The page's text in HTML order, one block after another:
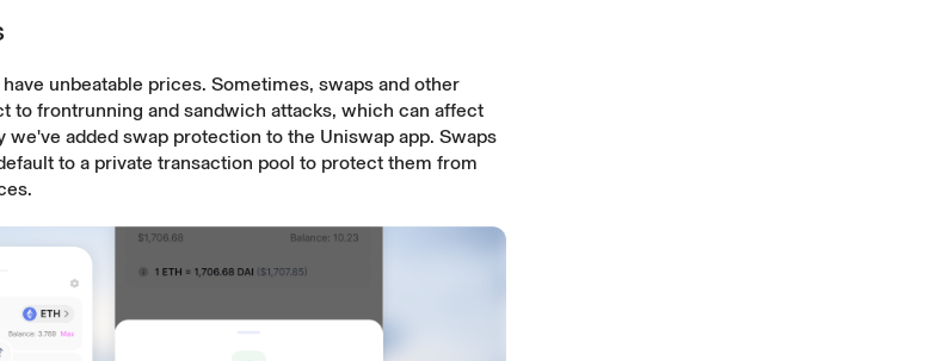
unbeatable prices. Sometimes, swaps and other
to frontrunning and sandwich attacks, which can affect
we've added swap protection to the Uniswap app. Swaps
to a private transaction pool to protect them from